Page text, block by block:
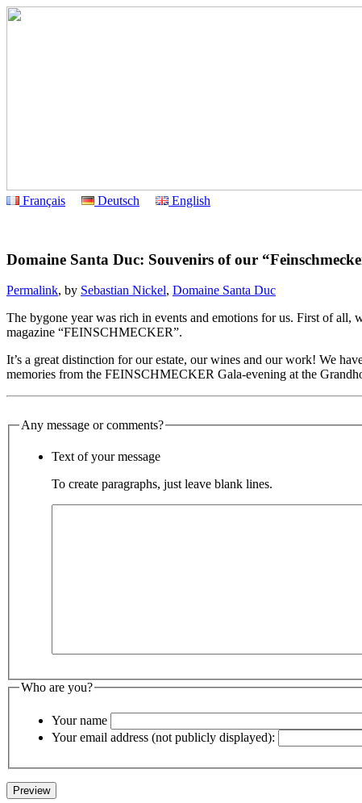
Français
Deutsch English
Domaine Santa Duc: Souvenirs of our
Permalink, by Sebastian Nickel, Domaine Santa Duc
The bygone year was rich in events and emotions for us. First of all,
magazine “FEINSCHMECKER”.
It’s a great distinction for our estate, our wines and our work! We
memories from the FEINSCHMECKER Gala-evening at the
Any message or comments?
Text of your message
To create paragraphs, just leave blank lines.
Who are you?
Your name
Your email address (not publicly displayed):